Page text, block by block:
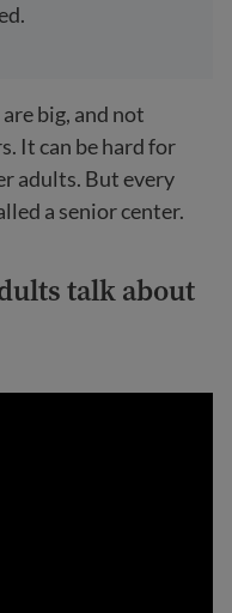
big, and not
It can be hard for
adults. But every
a senior center.
talk about